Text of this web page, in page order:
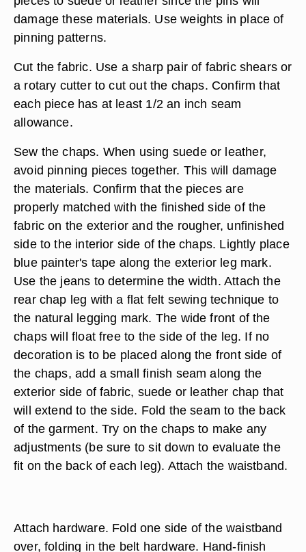
damage these materials. Use weights in place of
pinning patterns.
Cut the fabric. Use a sharp pair of fabric shears or
a rotary cutter to cut out the chaps. Confirm that
each piece has at least 1/2 an inch seam
allowance.
Sew the chaps. When using suede or leather,
avoid pinning pieces together. This will damage
the materials. Confirm that the pieces are
properly matched with the finished side of the
fabric on the exterior and the rougher, unfinished
side to the interior side of the chaps. Lightly place
blue painter's tape along the exterior leg mark.
Use the jeans to determine the width. Attach the
rear chap leg with a flat felt sewing technique to
the natural legging mark. The wide front of the
chaps will float free to the side of the leg. If no
decoration is to be placed along the front side of
the chaps, add a small finish seam along the
exterior side of fabric, suede or leather chap that
will extend to the side. Fold the seam to the back
of the garment. Try on the chaps to make any
adjustments (be sure to sit down to evaluate the
fit on the back of each leg). Attach the waistband.
Attach hardware. Fold one side of the waistband
over, folding in the belt hardware. Hand-finish